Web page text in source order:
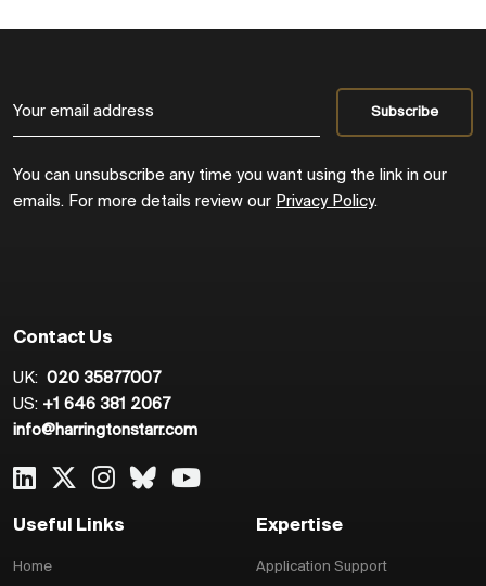
You can unsubscribe any time you want using the link in our
emails. For more details review our Privacy Policy.
Contact Us
UK: 020 35877007
US: +1 646 381 2067
info@harringtonstarr.com
Useful Links
Home
Expertise
Application Support